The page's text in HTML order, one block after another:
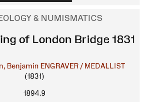
& NUMISMATICS
of London Bridge 1831
Benjamin ENGRAVER / MEDALLIST
(1831)
1894.9